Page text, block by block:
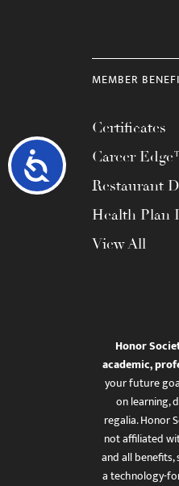
Accessibility
MEMBER
Certificates
Career
Restaurant
Health Plan
View All
Honor
academic,
your future
on learning,
regalia. Honor
not affiliated
and all
a technology-